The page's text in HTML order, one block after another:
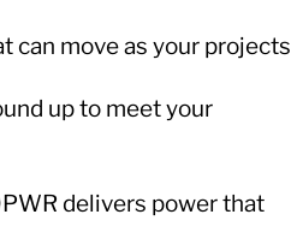
can move as your projects
up to meet your
delivers power that